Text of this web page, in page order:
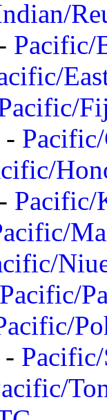
Pacific/
-
- Pacific/
Pacific/
-